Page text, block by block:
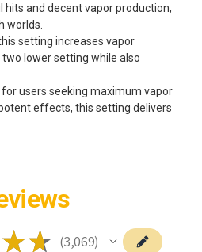
and decent vapor production,
worlds.
setting increases vapor
lower setting while also
users seeking maximum vapor
effects, this setting delivers
★★ 3,069
3069